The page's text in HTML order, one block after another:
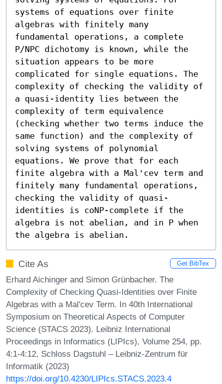
systems of equations over finite
algebras with finitely many
fundamental operations, a complete
P/NPC dichotomy is known, while the
situation appears to be more
complicated for single equations. The
complexity of checking the validity of
a quasi-identity lies between the
complexity of term equivalence
(checking whether two terms induce the
same function) and the complexity of
solving systems of polynomial
equations. We prove that for each
finite algebra with a Mal'cev term and
finitely many fundamental operations,
checking the validity of quasi-
identities is coNP-complete if the
algebra is not abelian, and in P when
the algebra is abelian.
Cite As Get BibTex
Erhard Aichinger and Simon Grünbacher. The
Complexity of Checking Quasi-Identities over Finite
Algebras with a Mal'cev Term. In 40th International
Symposium on Theoretical Aspects of Computer
Science (STACS 2023). Leibniz International
Proceedings in Informatics (LIPIcs), Volume 254, pp.
4:1-4:12, Schloss Dagstuhl – Leibniz-Zentrum für
Informatik (2023)
https://doi.org/10.4230/LIPIcs.STACS.2023.4